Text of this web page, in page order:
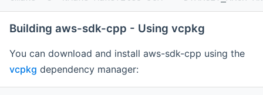
Building aws-sdk-cpp - Using vcpkg
You can download and install aws-sdk-cpp using the
vcpkg dependency manager: